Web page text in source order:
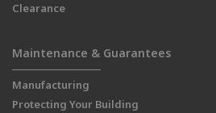
Clearance
Maintenance & Guarantees
Manufacturing
Protecting Your Building